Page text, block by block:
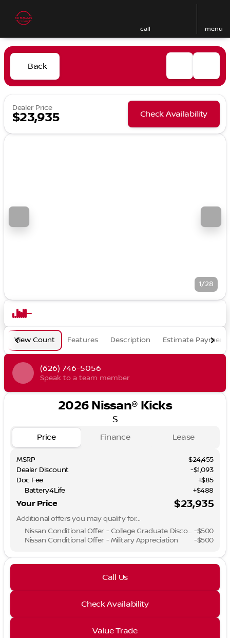
call menu
Back
Dealer Price
$23,935 Check Availability
1/28
View Count Features Description Estimate Payment
(626) 746-5056
Speak to a team member
2026 Nissan® Kicks
S
Price Finance Lease
MSRP
$24,455
Dealer Discount
-$1,093
Doc Fee
+$85
Battery4Life
+$488
Your Price $23,935
Additional offers you may qualify for...
Nissan Conditional Offer - College Graduate Discount -$500
Nissan Conditional Offer - Military Appreciation
-$500
Check Availability
Value Trade
Call Us